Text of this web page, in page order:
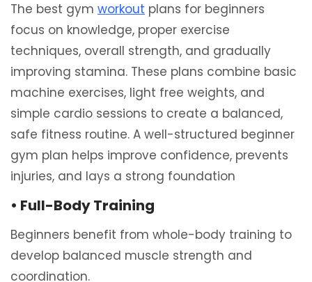
The best gym workout plans for beginners
focus on knowledge, proper exercise
techniques, overall strength, and gradually
improving stamina. These plans combine basic
machine exercises, light free weights, and
simple cardio sessions to create a balanced,
safe fitness routine. A well-structured beginner
gym plan helps improve confidence, prevents
injuries, and lays a strong foundation
• Full-Body Training
Beginners benefit from whole-body training to
develop balanced muscle strength and
coordination.